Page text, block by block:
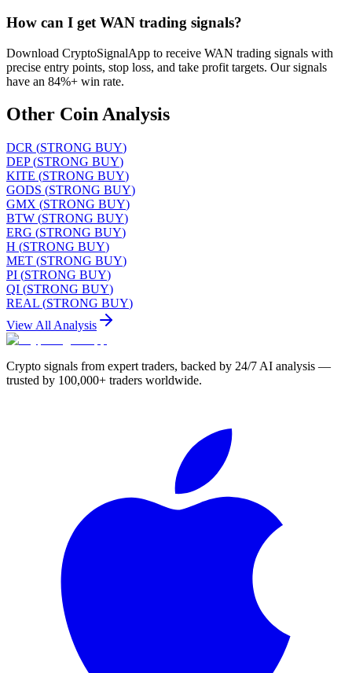
How can I get WAN trading signals?
Download CryptoSignalApp to receive WAN trading signals with
precise entry points, stop loss, and take profit targets. Our signals
have an 84%+ win rate.
Other Coin Analysis
DCR (STRONG BUY)
DEP (STRONG BUY)
KITE (STRONG BUY)
GODS (STRONG BUY)
GMX (STRONG BUY)
BTW (STRONG BUY)
ERG (STRONG BUY)
H (STRONG BUY)
MET (STRONG BUY)
PI (STRONG BUY)
QI (STRONG BUY)
REAL (STRONG BUY)
View All Analysis
Crypto signals from expert traders, backed by 24/7 AI analysis —
trusted by 100,000+ traders worldwide.